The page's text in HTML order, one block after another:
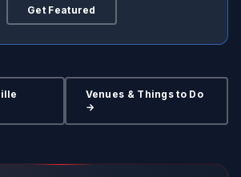
Get Featured
Venues & Things to Do
→